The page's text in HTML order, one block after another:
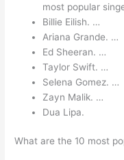
most popular
Billie Eilish. …
Ariana Grande. …
Ed Sheeran. …
Taylor Swift. …
Selena Gomez. …
Zayn Malik. …
Dua Lipa.
What are the 10 most